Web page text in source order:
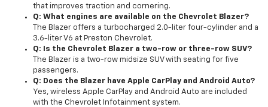
that improves traction and cornering.
Q: What engines are available on the Chevrolet Blazer?
The Blazer offers a turbocharged 2.0-liter four-cylinder and a
3.6-liter V6 at Preston Chevrolet.
Q: Is the Chevrolet Blazer a two-row or three-row SUV?
The Blazer is a two-row midsize SUV with seating for five
passengers.
Q: Does the Blazer have Apple CarPlay and Android Auto?
Yes, wireless Apple CarPlay and Android Auto are included
with the Chevrolet Infotainment system.